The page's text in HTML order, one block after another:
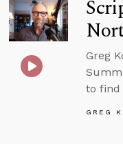
Greg
to find
GREG